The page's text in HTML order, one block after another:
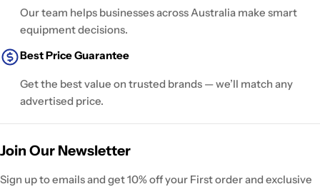
Our team helps businesses across Australia make smart
equipment decisions.
Best Price Guarantee
Get the best value on trusted brands — we’ll match any
advertised price.
Join Our Newsletter
Sign up to emails and get 10% off your First order and exclusive